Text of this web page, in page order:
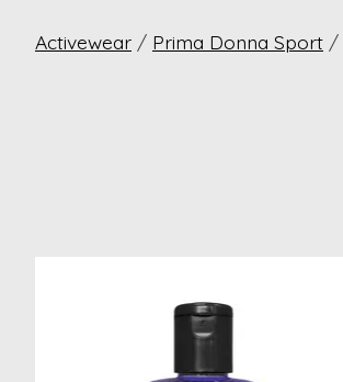
Activewear / Prima Donna Sport /